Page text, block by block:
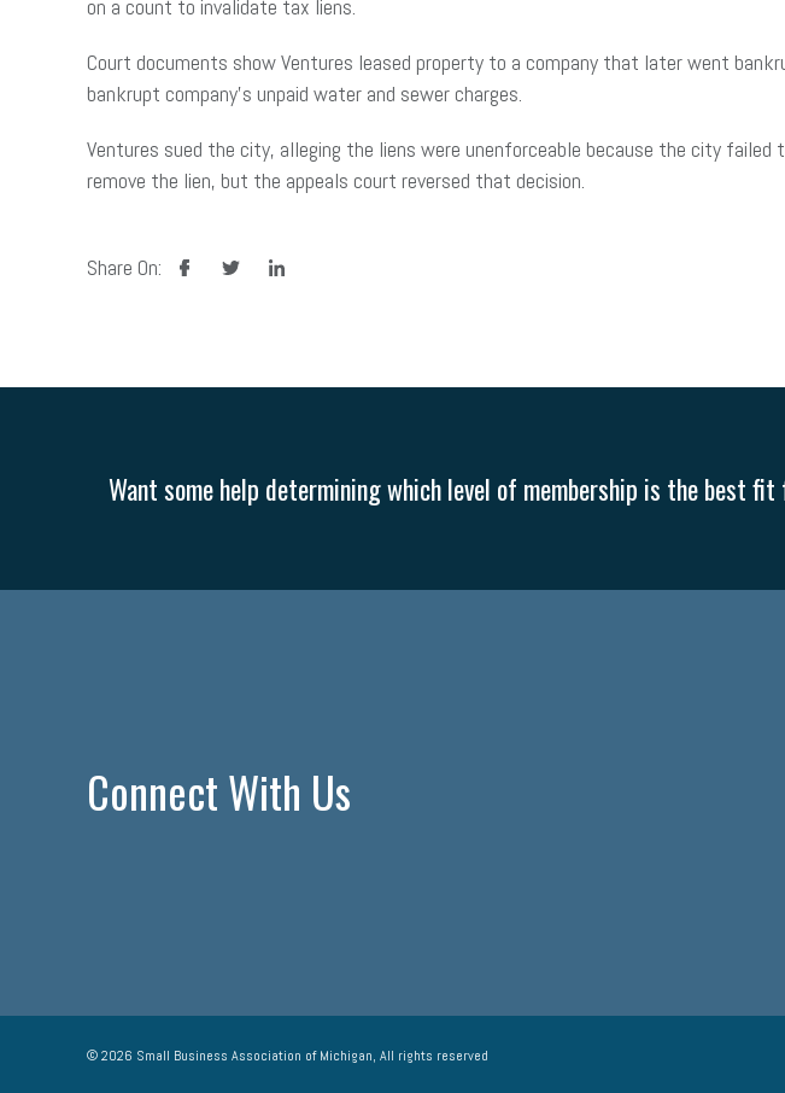
on a count to invalidate tax liens.
Court documents show Ventures leased property to a company that later went
bankrupt company’s unpaid water and sewer charges.
Ventures sued the city, alleging the liens were unenforceable because the city
remove the lien, but the appeals court reversed that decision.
Share On: facebooktwitter linkedin
Want some help determining which level of membership is the best
Connect With Us
© 2026 Small Business Association of Michigan, All rights reserved